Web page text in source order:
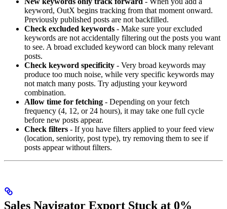
keyword, OutX begins tracking from that moment onward.
Previously published posts are not backfilled.
Check excluded keywords - Make sure your excluded
keywords are not accidentally filtering out the posts you want
to see. A broad excluded keyword can block many relevant
posts.
Check keyword specificity - Very broad keywords may
produce too much noise, while very specific keywords may
not match many posts. Try adjusting your keyword
combination.
Allow time for fetching - Depending on your fetch
frequency (4, 12, or 24 hours), it may take one full cycle
before new posts appear.
Check filters - If you have filters applied to your feed view
(location, seniority, post type), try removing them to see if
posts appear without filters.
Sales Navigator Export Stuck at 0%